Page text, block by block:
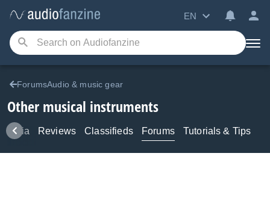
EN
ForumsAudio & music gear
Other musical instruments
Media Reviews Classifieds Forums Tutorials & Tips